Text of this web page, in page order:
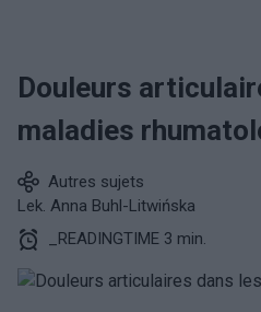
Douleurs
maladies
Autres sujets
Lek. Anna Buhl-Litwińska
_READINGTIME 3 min.